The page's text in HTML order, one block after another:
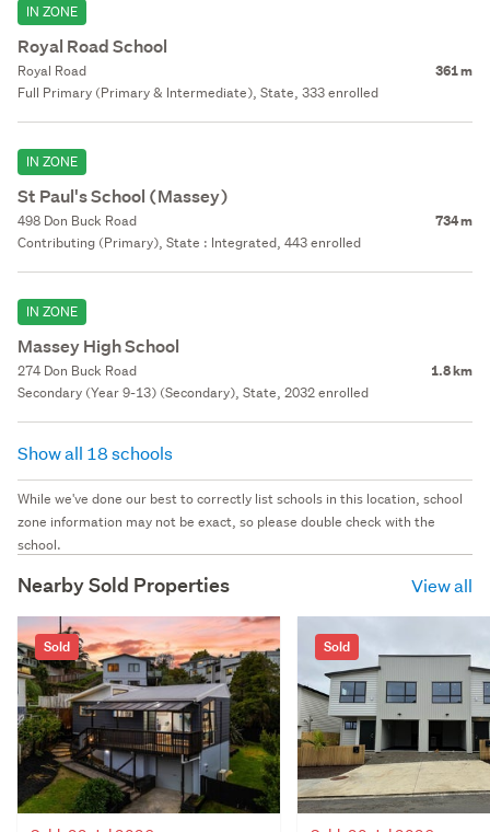
IN ZONE
Royal Road School
Royal Road 361 m
Full Primary (Primary & Intermediate), State, 333 enrolled
IN ZONE
St Paul's School (Massey)
498 Don Buck Road 734 m
Contributing (Primary), State : Integrated, 443 enrolled
IN ZONE
Massey High School
274 Don Buck Road 1.8 km
Secondary (Year 9-13) (Secondary), State, 2032 enrolled
Show all 18 schools
While we've done our best to correctly list schools in this location, school
zone information may not be exact, so please double check with the
school.
Nearby Sold Properties View all
Sold Sold